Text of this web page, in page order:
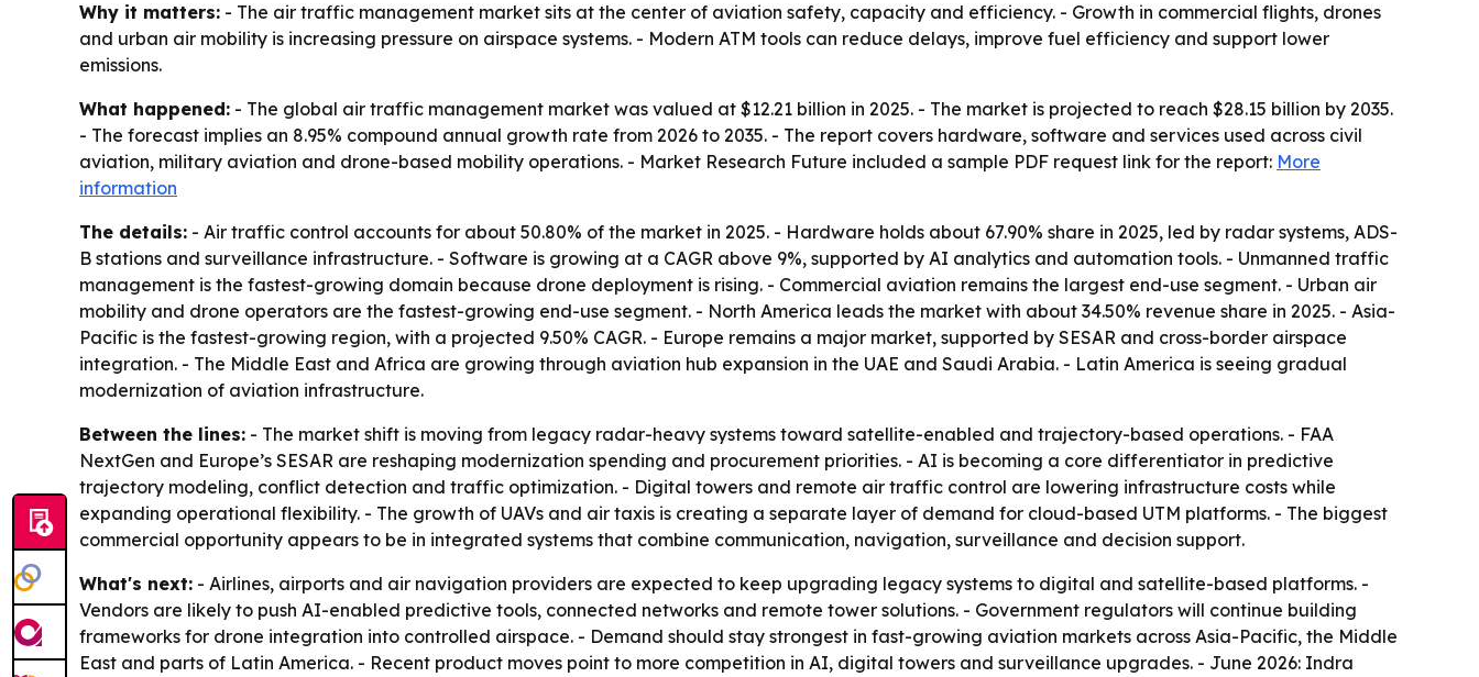
Why it matters: - The air traffic management market sits at the center of aviation safety, capacity and efficiency. - Growth in commercial flights, drones
and urban air mobility is increasing pressure on airspace systems. - Modern ATM tools can reduce delays, improve fuel efficiency and support lower
emissions.
What happened: - The global air traffic management market was valued at $12.21 billion in 2025. - The market is projected to reach $28.15 billion by 2035.
- The forecast implies an 8.95% compound annual growth rate from 2026 to 2035. - The report covers hardware, software and services used across civil
aviation, military aviation and drone-based mobility operations. - Market Research Future included a sample PDF request link for the report: More
information
The details: - Air traffic control accounts for about 50.80% of the market in 2025. - Hardware holds about 67.90% share in 2025, led by radar systems, ADS-
B stations and surveillance infrastructure. - Software is growing at a CAGR above 9%, supported by AI analytics and automation tools. - Unmanned traffic
management is the fastest-growing domain because drone deployment is rising. - Commercial aviation remains the largest end-use segment. - Urban air
mobility and drone operators are the fastest-growing end-use segment. - North America leads the market with about 34.50% revenue share in 2025. - Asia-
Pacific is the fastest-growing region, with a projected 9.50% CAGR. - Europe remains a major market, supported by SESAR and cross-border airspace
integration. - The Middle East and Africa are growing through aviation hub expansion in the UAE and Saudi Arabia. - Latin America is seeing gradual
modernization of aviation infrastructure.
Between the lines: - The market shift is moving from legacy radar-heavy systems toward satellite-enabled and trajectory-based operations. - FAA
NextGen and Europe’s SESAR are reshaping modernization spending and procurement priorities. - AI is becoming a core differentiator in predictive
trajectory modeling, conflict detection and traffic optimization. - Digital towers and remote air traffic control are lowering infrastructure costs while
expanding operational flexibility. - The growth of UAVs and air taxis is creating a separate layer of demand for cloud-based UTM platforms. - The biggest
commercial opportunity appears to be in integrated systems that combine communication, navigation, surveillance and decision support.
What's next: - Airlines, airports and air navigation providers are expected to keep upgrading legacy systems to digital and satellite-based platforms. -
Vendors are likely to push AI-enabled predictive tools, connected networks and remote tower solutions. - Government regulators will continue building
frameworks for drone integration into controlled airspace. - Demand should stay strongest in fast-growing aviation markets across Asia-Pacific, the Middle
East and parts of Latin America. - Recent product moves point to more competition in AI, digital towers and surveillance upgrades. - June 2026: Indra